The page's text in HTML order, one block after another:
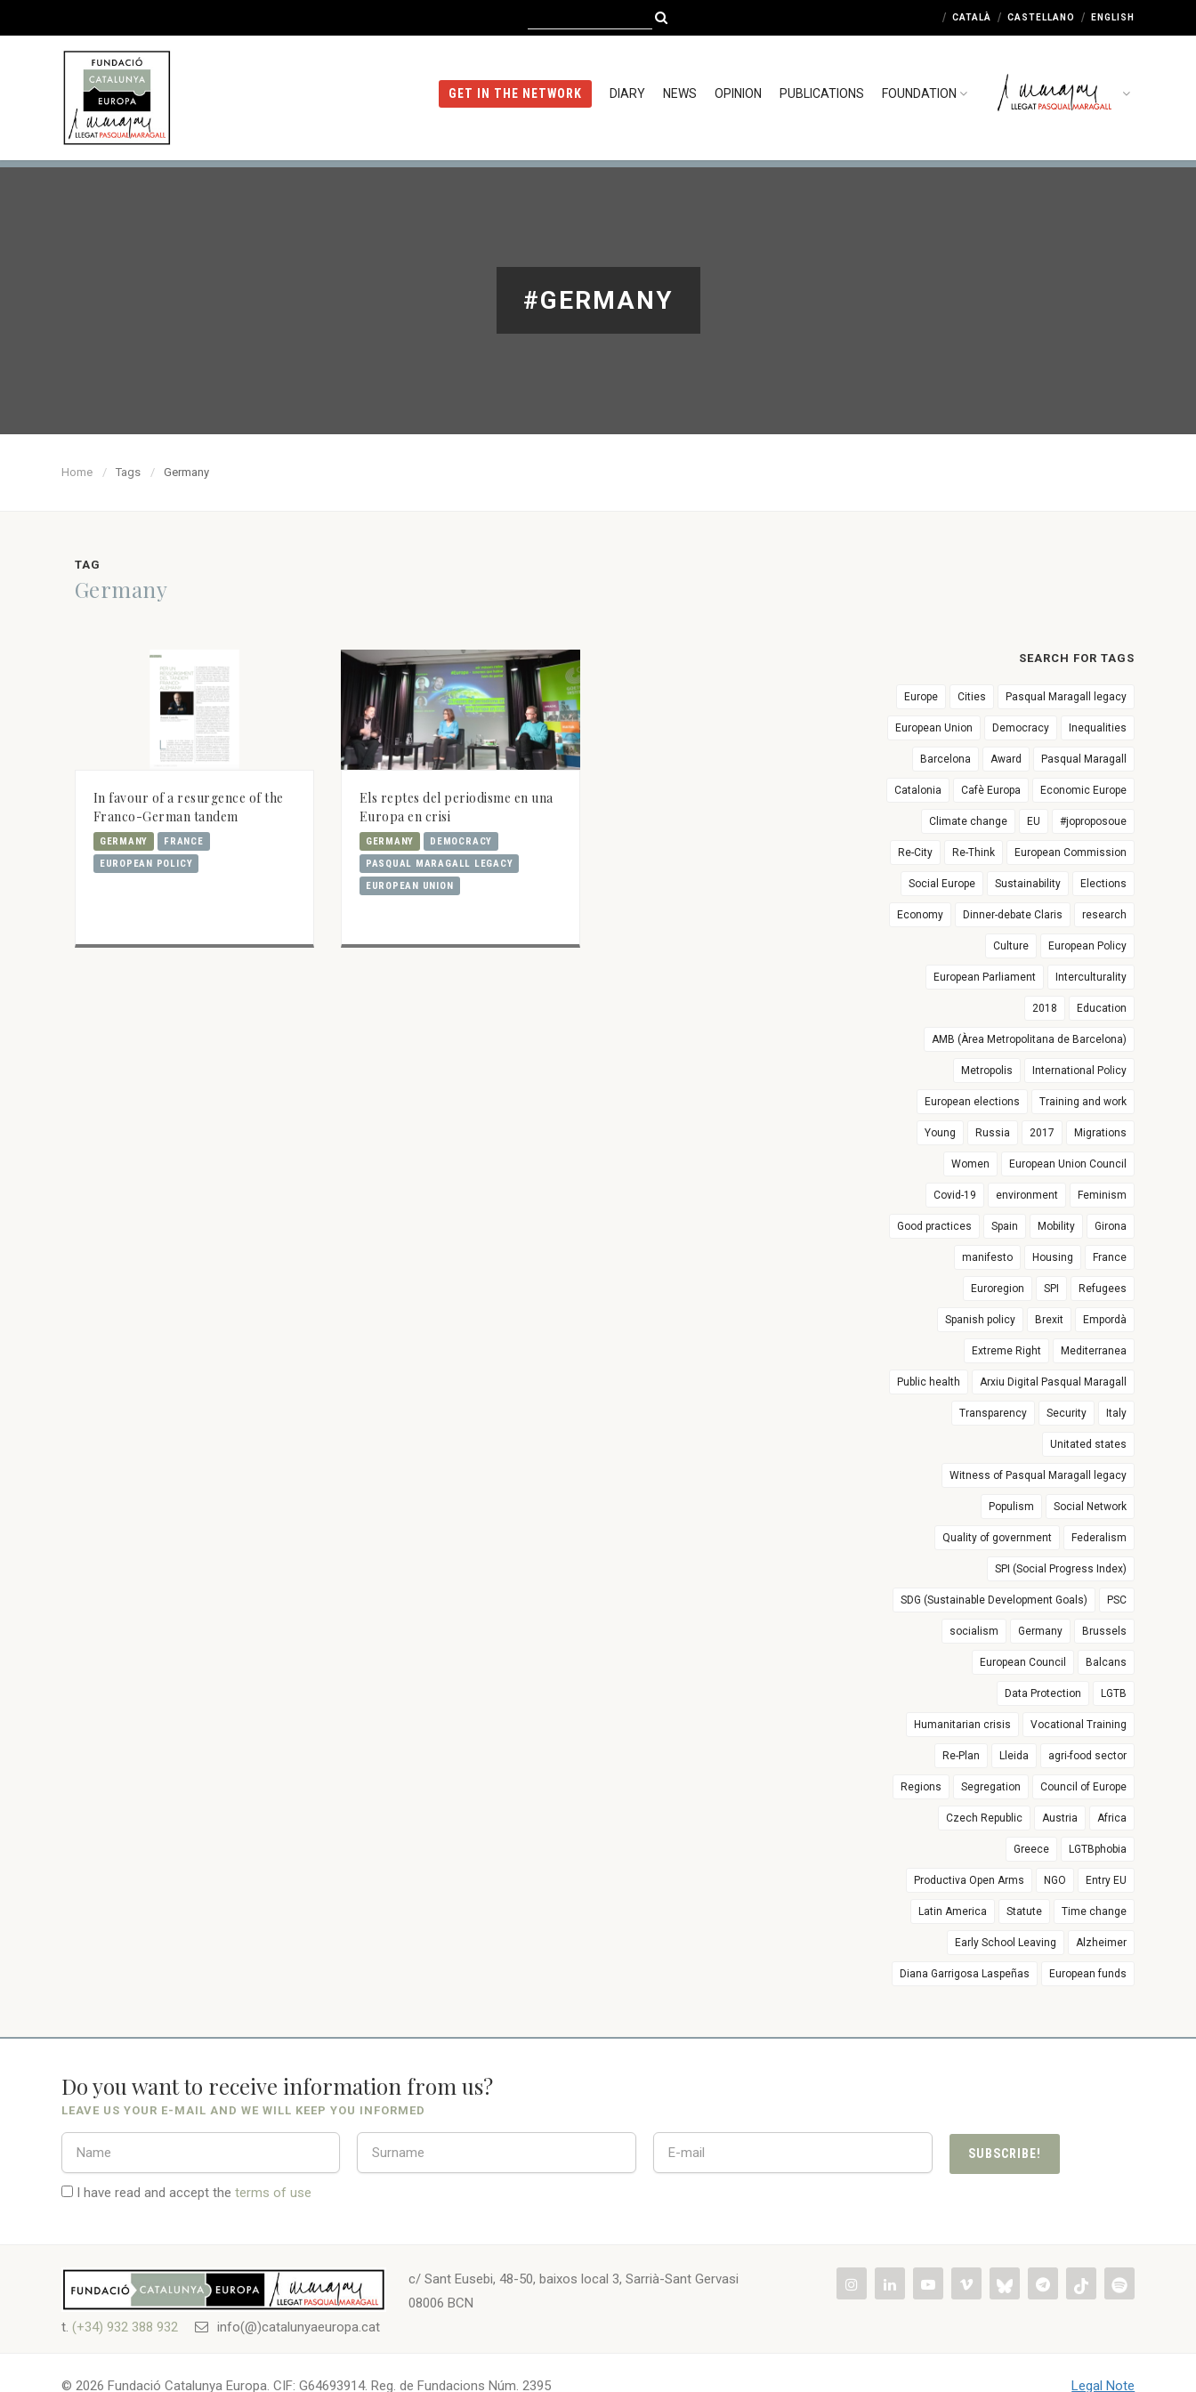
CATALÀ CASTELLANO ENGLISH
GET IN THE NETWORK DIARY NEWS OPINION PUBLICATIONS FOUNDATION
#GERMANY
Home Tags Germany
TAG
Germany
In favour of a resurgence of the
Franco-German tandem
GERMANY
FRANCE
EUROPEAN POLICY
Els reptes del periodisme en una
Europa en crisi
GERMANY
DEMOCRACY
PASQUAL MARAGALL LEGACY
EUROPEAN UNION
SEARCH FOR TAGS
Europe Cities Pasqual Maragall legacy
European Union Democracy Inequalities
Barcelona Award Pasqual Maragall
Catalonia Cafè Europa Economic Europe
Climate change EU #joproposoue
Re-City Re-Think European Commission
Social Europe Sustainability Elections
Economy Dinner-debate Claris research
Culture European Policy
European Parliament Interculturality
2018 Education
AMB (Àrea Metropolitana de Barcelona)
Metropolis International Policy
European elections Training and work
Young Russia 2017 Migrations
Women European Union Council
Covid-19 environment Feminism
Good practices Spain Mobility Girona
manifesto Housing France
Euroregion SPI Refugees
Spanish policy Brexit Empordà
Extreme Right Mediterranea
Public health Arxiu Digital Pasqual Maragall
Transparency Security Italy
Unitated states
Witness of Pasqual Maragall legacy
Populism Social Network
Quality of government Federalism
SPI (Social Progress Index)
SDG (Sustainable Development Goals) PSC
socialism Germany Brussels
European Council Balcans
Data Protection LGTB
Humanitarian crisis Vocational Training
Re-Plan Lleida agri-food sector
Regions Segregation Council of Europe
Czech Republic Austria Africa
Greece LGTBphobia
Productiva Open Arms NGO Entry EU
Latin America Statute Time change
Early School Leaving Alzheimer
Diana Garrigosa Laspeñas European funds
Do you want to receive information from us?
LEAVE US YOUR E-MAIL AND WE WILL KEEP YOU INFORMED
SUBSCRIBE!
I have read and accept the terms of use
c/ Sant Eusebi, 48-50, baixos local 3, Sarrià-Sant Gervasi
08006 BCN
t. (+34) 932 388 932 info(@)catalunyaeuropa.cat
© 2026 Fundació Catalunya Europa. CIF: G64693914. Reg. de Fundacions Núm. 2395 Legal Note